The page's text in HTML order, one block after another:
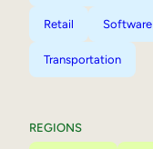
Retail Software
Transportation
REGIONS